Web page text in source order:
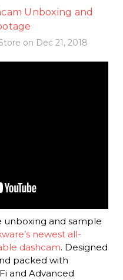
Unboxing and
on Dec 21, 2018
unboxing and sample
newest all-
dashcam. Designed
packed with
and Advanced